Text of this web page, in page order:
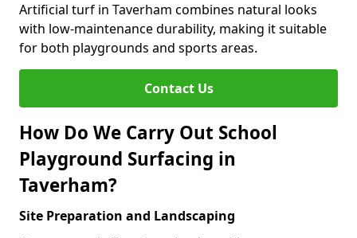
Artificial turf in Taverham combines natural looks
with low-maintenance durability, making it suitable
for both playgrounds and sports areas.
Contact Us
How Do We Carry Out School
Playground Surfacing in
Taverham?
Site Preparation and Landscaping